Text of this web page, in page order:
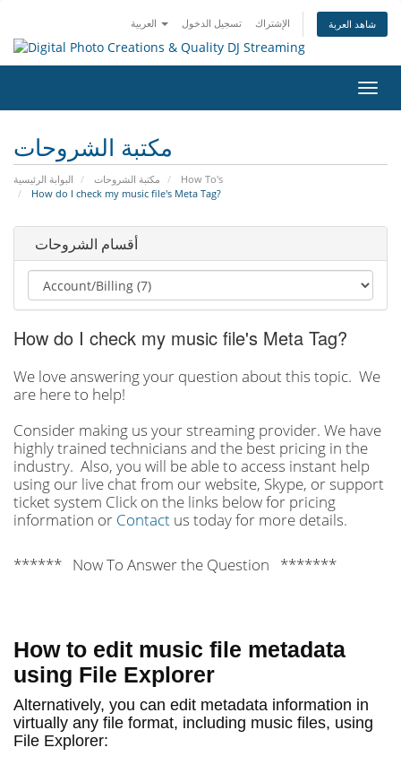
تسجيل الدخول الإشتراك شاهد العربة
تبديل
التنقل
مكتبة الشروحات
البوابة الرئيسية مكتبة الشروحات
How To's
How do I check my music file's Meta Tag?
أقسام الشروحات
How do I check my music file's Meta Tag?
We love answering your question about this topic. We
are here to help!
Consider making us your streaming provider. We have
highly trained technicians and the best pricing in the
industry. Also, you will be able to access instant help
using our live chat from our website, Skype, or support
ticket system Click on the links below for pricing
information or Contact us today for more details.
****** Now To Answer the Question *******
How to edit music file metadata
using File Explorer
Alternatively, you can edit metadata information in
virtually any file format, including music files, using
File Explorer: